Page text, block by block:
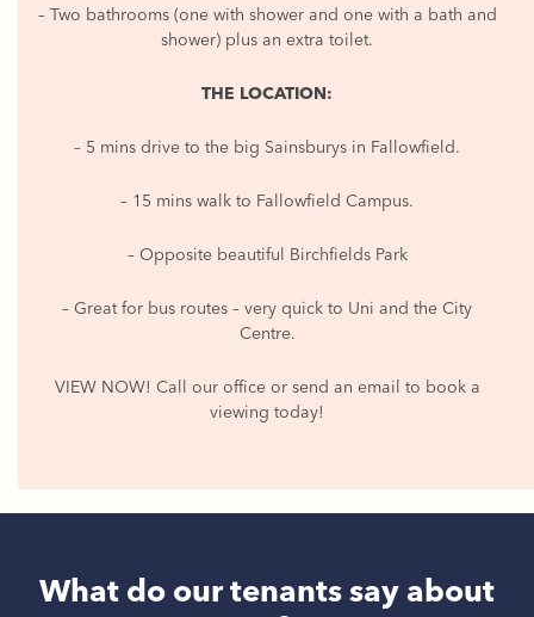
– Two bathrooms (one with shower and one with a bath and
shower) plus an extra toilet.
THE LOCATION:
– 5 mins drive to the big Sainsburys in Fallowfield.
– 15 mins walk to Fallowfield Campus.
– Opposite beautiful Birchfields Park
– Great for bus routes – very quick to Uni and the City
Centre.
VIEW NOW! Call our office or send an email to book a
viewing today!
What do our tenants say about